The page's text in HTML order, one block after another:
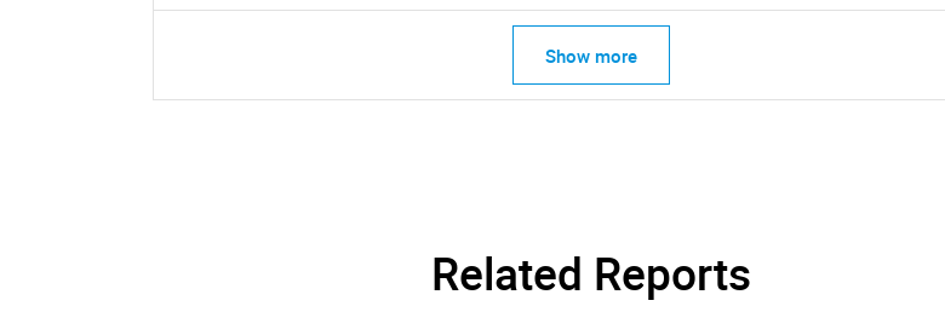
Show more
Related Reports